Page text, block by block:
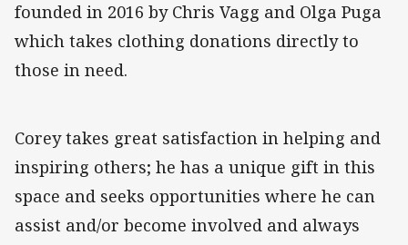
founded in 2016 by Chris Vagg and Olga Puga
which takes clothing donations directly to
those in need.
Corey takes great satisfaction in helping and
inspiring others; he has a unique gift in this
space and seeks opportunities where he can
assist and/or become involved and always